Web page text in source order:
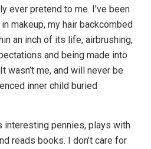
ever pretend to me. I’ve been
makeup, my hair backcombed
an inch of its life, airbrushing,
and being made into
wasn’t me, and will never be
inner child buried
interesting pennies, plays with
reads books. I don’t care for